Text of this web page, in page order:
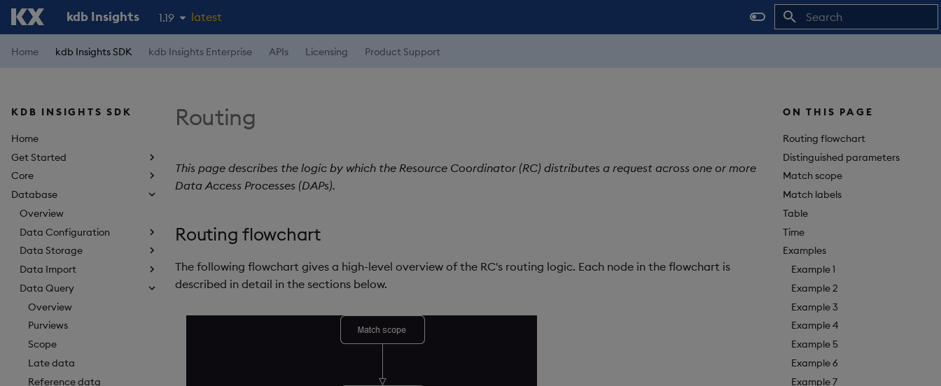
kdb Insights 1.19
1.18
latest
Home kdb Insights SDK kdb Insights Enterprise APIs Licensing Product Support
KDB INSIGHTS SDK
Home
Get Started
Core
Database
Overview
Data Configuration
Data Storage
Data Import
Data Query
Overview
Purviews
Scope
Late data
Reference data
ON THIS PAGE
Routing flowchart
Distinguished parameters
Match scope
Match labels
Table
Time
Examples
Example 1
Example 2
Example 3
Example 4
Example 5
Example 6
Example 7
Routing
This page describes the logic by which the Resource Coordinator (RC) distributes a request across one or more
Data Access Processes (DAPs).
Routing flowchart
The following flowchart gives a high-level overview of the RC's routing logic. Each node in the flowchart is
described in detail in the sections below.